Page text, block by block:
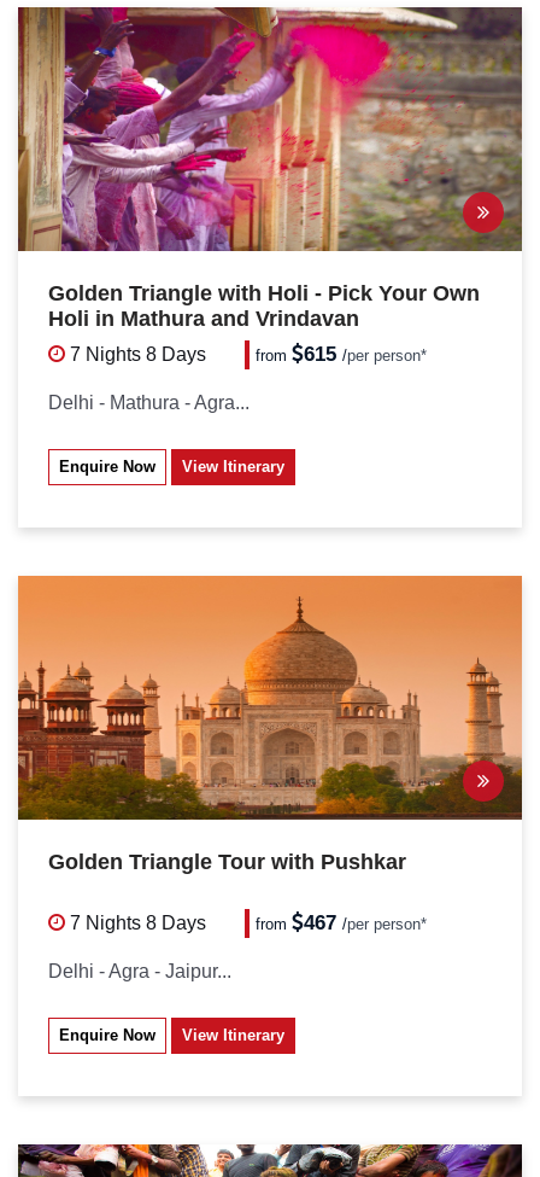
Golden Triangle with Holi - Pick Your Own
Holi in Mathura and Vrindavan
7 Nights 8 Days from 615/per person*
Delhi - Mathura - Agra...
Enquire Now View Itinerary
Golden Triangle Tour with Pushkar
7 Nights 8 Days from 467/per person*
Delhi - Agra - Jaipur...
Enquire Now View Itinerary